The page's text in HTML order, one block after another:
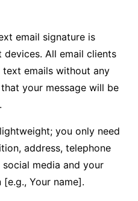
email signature is
All email clients
emails without any
your message will be
you only need
address, telephone
media and your
Your name].